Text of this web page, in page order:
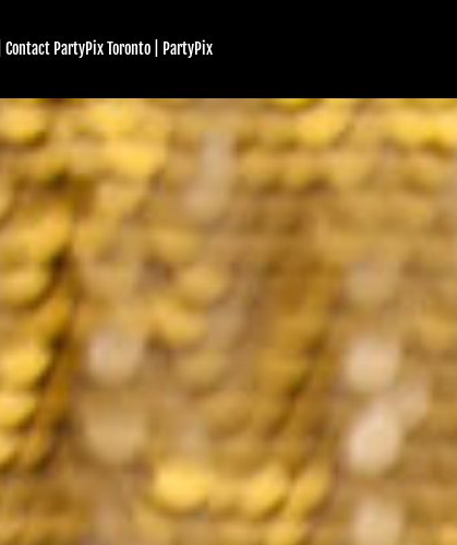
Contact PartyPix Toronto | PartyPix